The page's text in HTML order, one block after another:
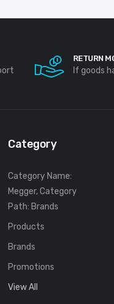
RETURN
If goods
Category
Category Name:
Megger, Category
Path: Brands
Products
Brands
Promotions
View All